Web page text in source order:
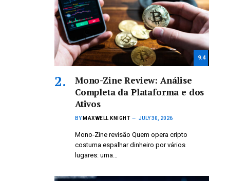
9.4
Mono-Zine Review: Análise
Completa da Plataforma e dos
Ativos
BY MAXWELL KNIGHT JULY 30, 2026
Mono-Zine revisão Quem opera cripto
costuma espalhar dinheiro por vários
lugares: uma…